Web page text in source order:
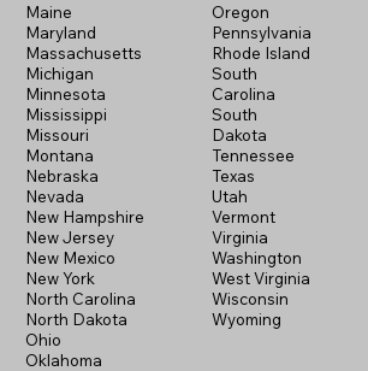
Maine
Maryland
Massachusetts
Michigan
Minnesota
Mississippi
Missouri
Montana
Nebraska
Nevada
New Hampshire
New Jersey
New Mexico
New York
North Carolina
North Dakota
Ohio
Oklahoma
Oregon
Pennsylvania
Rhode Island
South
Carolina
South
Dakota
Tennessee
Texas
Utah
Vermont
Virginia
Washington
West Virginia
Wisconsin
Wyoming